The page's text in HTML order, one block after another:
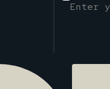
Enter